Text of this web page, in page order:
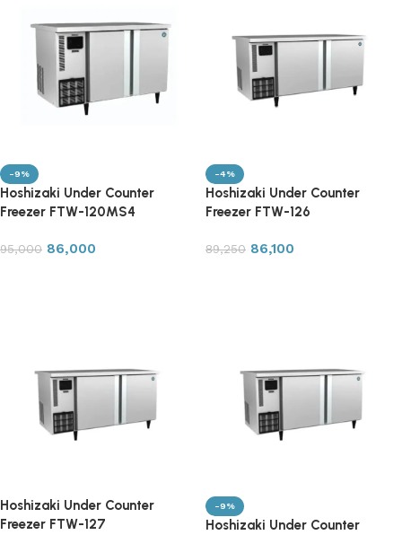
-9%
Hoshizaki Under Counter
Freezer FTW-120MS4
95,000 86,000
-4%
Hoshizaki Under Counter
Freezer FTW-126
89,250 86,100
Hoshizaki Under Counter
Freezer FTW-127
-9%
Hoshizaki Under Counter